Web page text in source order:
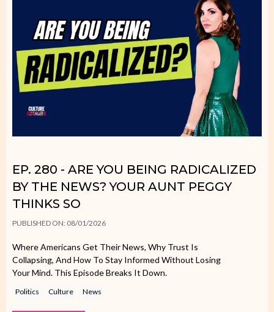
EP. 280 - ARE YOU BEING RADICALIZED
BY THE NEWS? YOUR AUNT PEGGY
THINKS SO
PUBLISHED ON: 08/01/2026
Where Americans Get Their News, Why Trust Is
Collapsing, And How To Stay Informed Without Losing
Your Mind. This Episode Breaks It Down.
Politics Culture News